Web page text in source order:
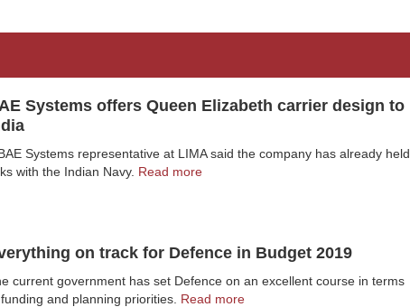
Systems offers Queen Elizabeth carrier design to
Systems representative at LIMA said the company has already held
with the Indian Navy. Read more
on track for Defence in Budget 2019
current government has set Defence on an excellent course in terms
and planning priorities. Read more